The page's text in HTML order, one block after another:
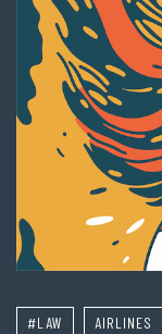
#LAW AIRLINES